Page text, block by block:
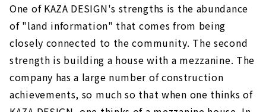
One of KAZA DESIGN's strengths is the abundance
of "land information" that comes from being
closely connected to the community. The second
strength is building a house with a mezzanine. The
company has a large number of construction
achievements, so much so that when one thinks of